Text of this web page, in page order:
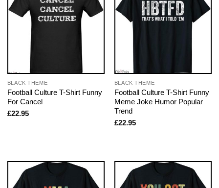
BLACK THEME
Football Culture T-Shirt Funny
For Cancel
£22.95
BLACK THEME
Football Culture T-Shirt Funny
Meme Joke Humor Popular
Trend
£22.95